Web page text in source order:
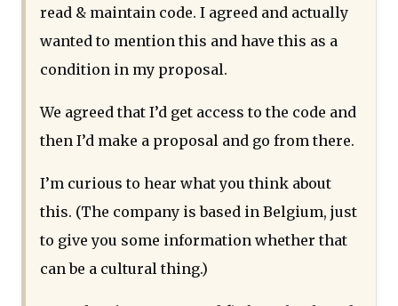
read & maintain code. I agreed and actually
wanted to mention this and have this as a
condition in my proposal.
We agreed that I’d get access to the code and
then I’d make a proposal and go from there.
I’m curious to hear what you think about
this. (The company is based in Belgium, just
to give you some information whether that
can be a cultural thing.)